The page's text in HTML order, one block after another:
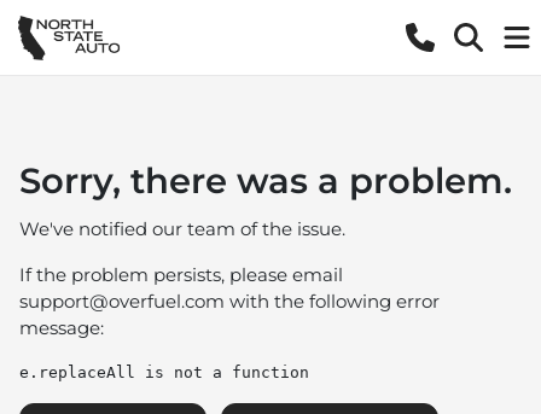
Sorry, there was a problem.
We've notified our team of the issue.
If the problem persists, please email
support@overfuel.com with the following error
message:
e.replaceAll is not a function